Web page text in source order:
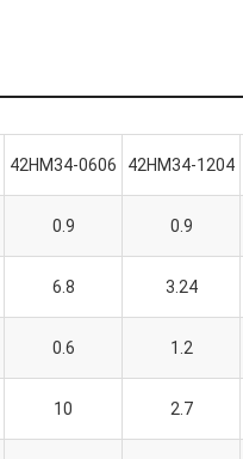
42HM34-0606 42HM34-1204
0.9 0.9
6.8 3.24
0.6 1.2
10 2.7